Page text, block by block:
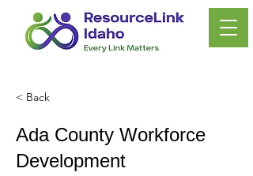
< Back
Ada County Workforce
Development